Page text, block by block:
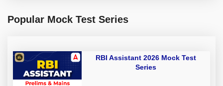
Popular Mock Test Series
RBI Assistant 2026 Mock Test
Series